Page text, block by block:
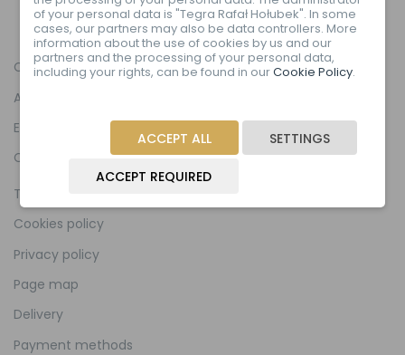
Collections
About us
EU Declaration of Conformity
Contact
Terms and Conditions
Cookies policy
Privacy policy
Page map
Delivery
Payment methods
of your personal data is "Tegra Rafał Hołubek". In some
cases, our partners may also be data controllers. More
information about the use of cookies by us and our
partners and the processing of your personal data,
including your rights, can be found in ourCookie Policy.
SETTINGS
ACCEPT ALL
ACCEPT REQUIRED